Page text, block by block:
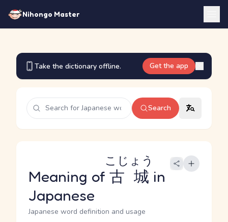
Nihongo Master
Take the dictionary offline. Get the app
Search
Meaning of 古城
こじょう
in
Japanese
Japanese word definition and usage